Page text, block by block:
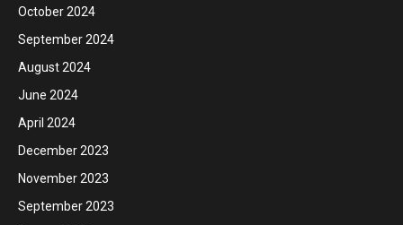
October 2024
September 2024
August 2024
June 2024
April 2024
December 2023
November 2023
September 2023